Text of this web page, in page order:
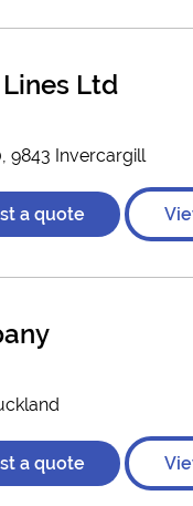
Ltd
9843 Invercargill
a quote
a quote